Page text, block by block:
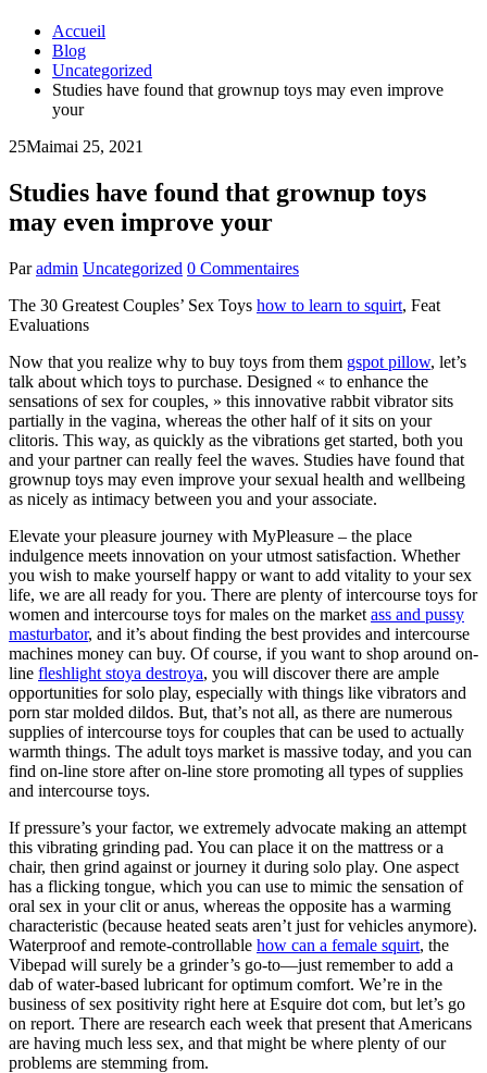
Accueil
Blog
Uncategorized
Studies have found that grownup toys may even improve
your
25Maimai 25, 2021
Studies have found that grownup toys
may even improve your
Par admin Uncategorized 0 Commentaires
The 30 Greatest Couples’ Sex Toys how to learn to squirt, Feat
Evaluations
Now that you realize why to buy toys from them gspot pillow, let’s
talk about which toys to purchase. Designed « to enhance the
sensations of sex for couples, » this innovative rabbit vibrator sits
partially in the vagina, whereas the other half of it sits on your
clitoris. This way, as quickly as the vibrations get started, both you
and your partner can really feel the waves. Studies have found that
grownup toys may even improve your sexual health and wellbeing
as nicely as intimacy between you and your associate.
Elevate your pleasure journey with MyPleasure – the place
indulgence meets innovation on your utmost satisfaction. Whether
you wish to make yourself happy or want to add vitality to your sex
life, we are all ready for you. There are plenty of intercourse toys for
women and intercourse toys for males on the market ass and pussy
masturbator, and it’s about finding the best provides and intercourse
machines money can buy. Of course, if you want to shop around on-
line fleshlight stoya destroya, you will discover there are ample
opportunities for solo play, especially with things like vibrators and
porn star molded dildos. But, that’s not all, as there are numerous
supplies of intercourse toys for couples that can be used to actually
warmth things. The adult toys market is massive today, and you can
find on-line store after on-line store promoting all types of supplies
and intercourse toys.
If pressure’s your factor, we extremely advocate making an attempt
this vibrating grinding pad. You can place it on the mattress or a
chair, then grind against or journey it during solo play. One aspect
has a flicking tongue, which you can use to mimic the sensation of
oral sex in your clit or anus, whereas the opposite has a warming
characteristic (because heated seats aren’t just for vehicles anymore).
Waterproof and remote-controllable how can a female squirt, the
Vibepad will surely be a grinder’s go-to—just remember to add a
dab of water-based lubricant for optimum comfort. We’re in the
business of sex positivity right here at Esquire dot com, but let’s go
on report. There are research each week that present that Americans
are having much less sex, and that might be where plenty of our
problems are stemming from.